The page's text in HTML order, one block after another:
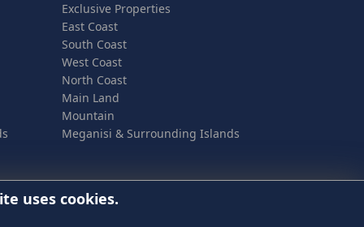
Exclusive Properties
East Coast
South Coast
West Coast
North Coast
Main Land
Mountain
Meganisi & Surrounding Islands
uses cookies.